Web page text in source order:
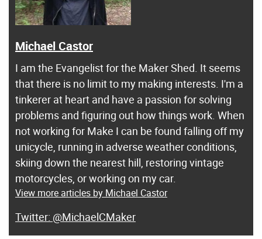
Michael Castor
I am the Evangelist for the Maker Shed. It seems
that there is no limit to my making interests. I'm a
tinkerer at heart and have a passion for solving
problems and figuring out how things work. When
not working for Make I can be found falling off my
unicycle, running in adverse weather conditions,
skiing down the nearest hill, restoring vintage
motorcycles, or working on my car.
View more articles by Michael Castor
@MichaelCMaker